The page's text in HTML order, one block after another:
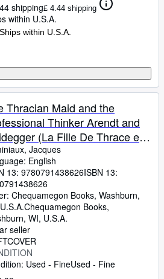
shipping£ 4.44 shipping
within U.S.A.
Ships within U.S.A.
Thracian Maid and the
Thinker Arendt and
(La Fille De Thrace et
professionel: Arendt et
Jacques
English
13: 9780791438626ISBN 13:
Chequamegon Books, Washburn,
Chequamegon Books,
WI, U.S.A.
seller
Used - FineUsed - Fine